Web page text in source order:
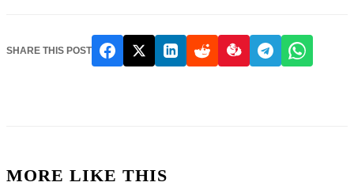
SHARE THIS POST
MORE LIKE THIS